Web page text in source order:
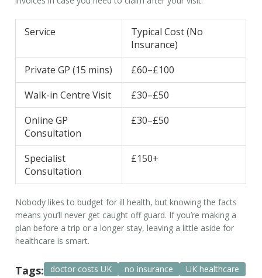
Service
Typical Cost (No
Insurance)
Private GP (15 mins)
£60–£100
Walk-in Centre Visit
£30–£50
Online GP
Consultation
£30–£50
Specialist
Consultation
£150+
Nobody likes to budget for ill health, but knowing the facts
means you’ll never get caught off guard. If you’re making a
plan before a trip or a longer stay, leaving a little aside for
healthcare is smart.
Tags: doctor costs UK no insurance
UK healthcare